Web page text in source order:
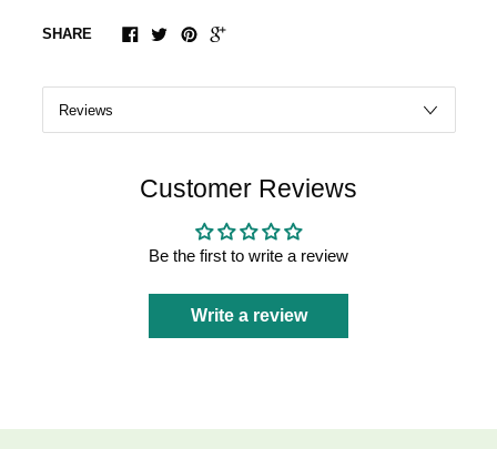
SHARE
Customer Reviews
Be the first to write a review
Write a review